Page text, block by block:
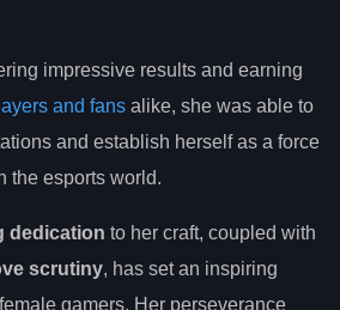
impressive results and earning
and fans alike, she was able to
and establish herself as a force
the esports world.
dedication to her craft, coupled with
scrutiny, has set an inspiring
gamers. Her perseverance